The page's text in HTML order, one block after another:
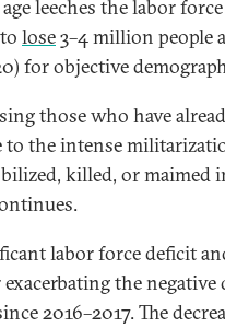
leeches the labor
lose3–4 million people
for objective
those who have
the intense
killed, or maimed
labor force deficit
the negative
2016–2017. The